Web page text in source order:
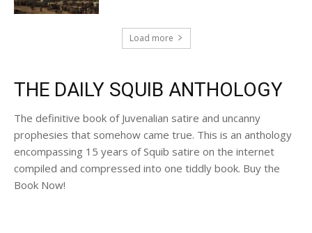
Load more
THE DAILY SQUIB ANTHOLOGY
The definitive book of Juvenalian satire and uncanny
prophesies that somehow came true. This is an anthology
encompassing 15 years of Squib satire on the internet
compiled and compressed into one tiddly book. Buy the
Book Now!